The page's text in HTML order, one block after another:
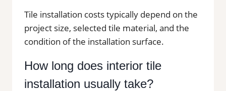
Tile installation costs typically depend on the
project size, selected tile material, and the
condition of the installation surface.
How long does interior tile
installation usually take?